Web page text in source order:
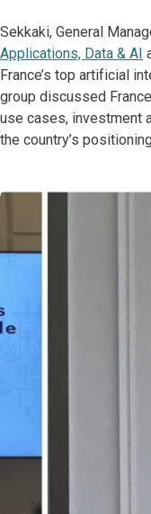
Sekkaki, General
Applications, Data & AI
France’s top artificial
group discussed
use cases, investment
the country’s